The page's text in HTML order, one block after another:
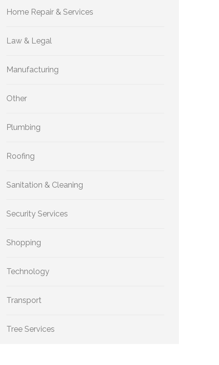
Home Repair & Services
Law & Legal
Manufacturing
Other
Plumbing
Roofing
Sanitation & Cleaning
Security Services
Shopping
Technology
Transport
Tree Services